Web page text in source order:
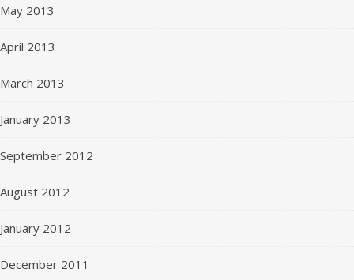
May 2013
April 2013
March 2013
January 2013
September 2012
August 2012
January 2012
December 2011